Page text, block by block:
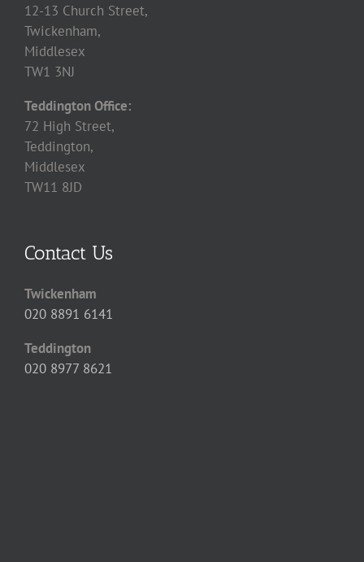
12-13 Church Street,
Twickenham,
Middlesex
TW1 3NJ
Teddington Office:
72 High Street,
Teddington,
Middlesex
TW11 8JD
Contact Us
Twickenham
020 8891 6141
Teddington
020 8977 8621